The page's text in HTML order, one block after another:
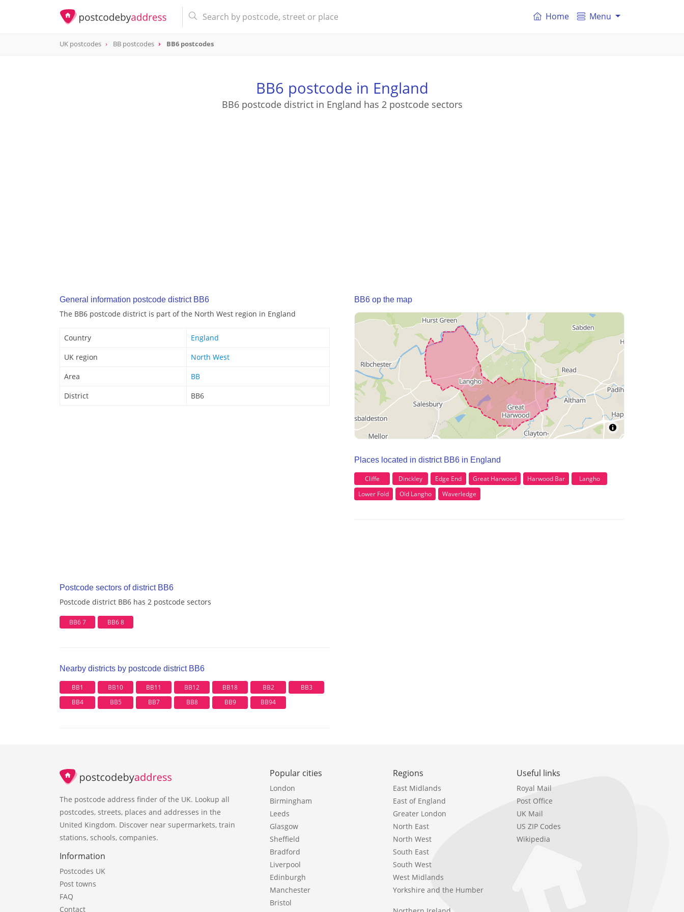
postcode
Home Menu
UK postcodes BB postcodes BB6 postcodes
BB6 postcode in England
BB6 postcode district in England has 2 postcode sectors
General information postcode district BB6
The BB6 postcode district is part of the North West region in England
Country
England
UK region
North West
Area
BB
District
BB6
Postcode sectors of district BB6
Postcode district BB6 has 2 postcode sectors
BB6 7 BB6 8
Nearby districts by postcode district BB6
BB1 BB10 BB11 BB12 BB18 BB2
BB3
BB4
BB5 BB7 BB8 BB9 BB94
BB6 op the map
Places located in district BB6 in England
Cliffe Dinckley Edge End Great Harwood Harwood Bar
Langho
Lower Fold
Old Langho Waverledge
The postcode address finder of the UK. Lookup all
postcodes, streets, places and addresses in the
United Kingdom. Discover near supermarkets, train
stations, schools, companies.
Information
Postcodes UK
Post towns
FAQ
Contact
Popular cities
London
Birmingham
Leeds
Glasgow
Sheffield
Bradford
Liverpool
Edinburgh
Manchester
Bristol
Regions
East Midlands
East of England
Greater London
North East
North West
South East
South West
West Midlands
Yorkshire and the Humber
Useful links
Royal Mail
Post Office
UK Mail
US ZIP Codes
Wikipedia